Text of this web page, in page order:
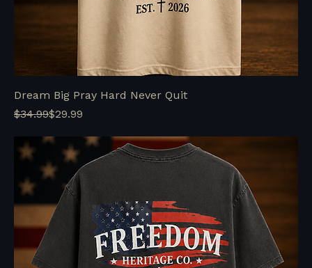
Dream Big Pray Hard Never Quit
Regular Price
$34.99
Sale Price$29.99